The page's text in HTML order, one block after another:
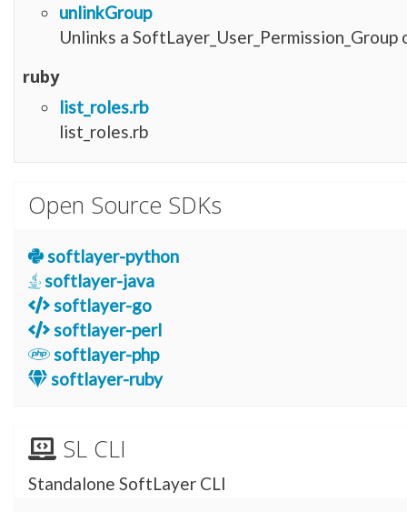
unlinkGroup
Unlinks a
ruby
list_roles.rb
list_roles.rb
Open Source SDKs
softlayer-python
softlayer-java
softlayer-go
softlayer-perl
softlayer-php
softlayer-ruby
SL CLI
Standalone SoftLayer CLI